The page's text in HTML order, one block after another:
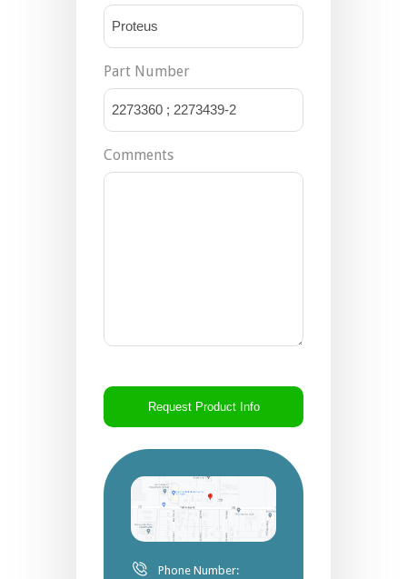
Part Number
Comments
Phone Number: